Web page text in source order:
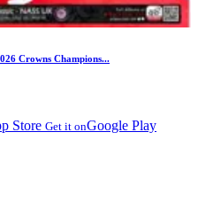
Crowns Champions...
Store Get it onGoogle Play